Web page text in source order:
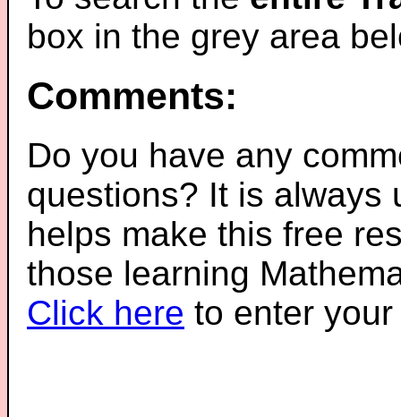
box in the grey area
Comments:
Do you have any
questions? It is always
helps make this free
those learning
Click here to enter